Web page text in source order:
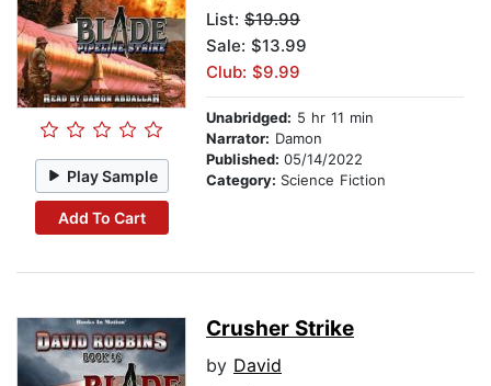
Play Sample
Add To Cart
List: $19.99
Sale: $13.99
Club: $9.99
Unabridged: 5 hr 11 min
Narrator: Damon
Published: 05/14/2022
Category: Science Fiction
Crusher Strike
by David